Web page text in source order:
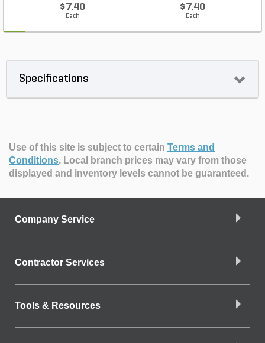
$7.40
Each
$7.40
Each
Specifications
Use of this site is subject to certain Terms and
Conditions. Local branch prices may vary from those
displayed and inventory levels cannot be guaranteed.
Company Service
Contractor Services
Tools & Resources